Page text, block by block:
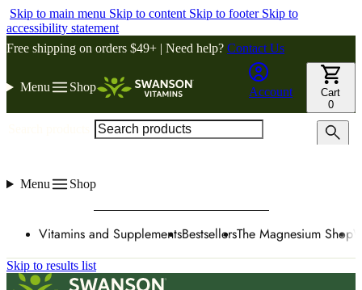
Skip to main menu Skip to content Skip to footer Skip to
accessibility statement
Free shipping on orders $49+ | Need help? Contact Us
Menu Shop Account
Cart
0
Menu Shop
Vitamins and SupplementsBestsellersThe Magnesium Shop
Skip to results list